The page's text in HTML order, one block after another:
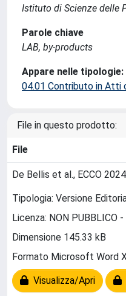
Istituto di Scienze delle
Parole chiave
LAB, by-products
Appare nelle tipologie:
04.01 Contributo in Atti
File in questo prodotto:
File
De Bellis et al., ECCO
Tipologia: Versione
Licenza: NON
Dimensione 145.33 kB
Formato Microsoft Word
Visualizza/Apri